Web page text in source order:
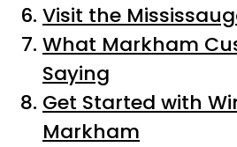
Visit the
What Markham
Saying
Get Started with
Markham